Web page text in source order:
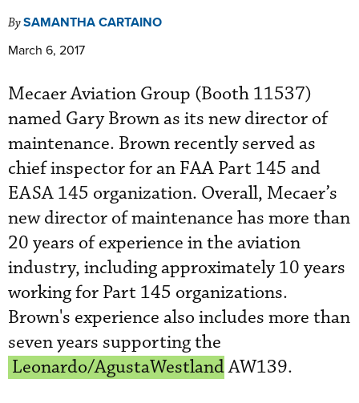
BySAMANTHA CARTAINO
March 6, 2017
Mecaer Aviation Group (Booth 11537)
named Gary Brown as its new director of
maintenance. Brown recently served as
chief inspector for an FAA Part 145 and
EASA 145 organization. Overall, Mecaer’s
new director of maintenance has more than
20 years of experience in the aviation
industry, including approximately 10 years
working for Part 145 organizations.
Brown's experience also includes more than
seven years supporting the
Leonardo/AgustaWestlandAW139.